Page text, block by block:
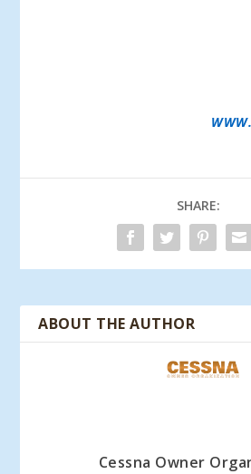
SHARE:
ABOUT THE AUTHOR
Cessna Owner